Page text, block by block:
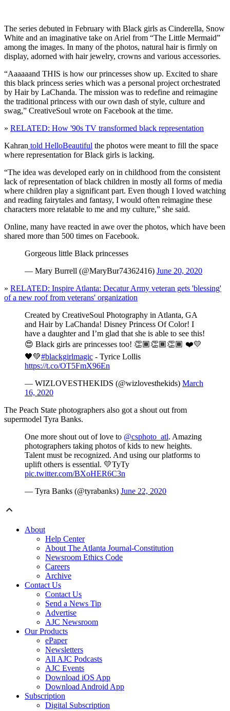
The series debuted in February with Black girls as Cinderella, Snow
White and an imaginative take on Ariel from “The Little Mermaid”
among the images. In many of the photos, natural hair is firmly on
display, adorned with hair jewelry, crowns and various accessories.
“Aaaaaand THIS is how our princesses show up. Excited to share
this black princess series which was a personal project orchestrated
by Hair by LaChanda. The mission was to redefine and reimagine
the traditional princess with our own dash of style, culture and
swag,” CreativeSoul wrote on Facebook at the time.
» RELATED: How '90s TV transformed black representation
Kahran told HelloBeautiful the photos were meant to fill the space
where representation for Black girls is lacking.
“The idea was developed early on in childhood from the consistent
lack of representation of black children in mostly all forms of media
where children play a significant part. Even though I loved watching
and reading fairytales and fantasy, I would often reimagine these
characters more relatable to me and my culture,” she said.
Online, many have reacted in awe over the photos, which have been
shared more than 500 times on Facebook.
Gorgeous little Black princesses
— Mary Burrell (@MaryBur74362416) June 20, 2020
» RELATED: Inspire Atlanta: Decatur Army veteran gets 'blessing'
of a new roof from veterans' organization
Created by CreativeSoul Photography in Atlanta, GA
and Hair by LaChanda! Disney Princess Of Color! I
have a daughter and I’m glad that she is able to see this!
😍 Black girls are princesses too! 👏🏾👏🏾👏🏾 ❤️💛
🖤💚#blackgirlmagic - Tyrice Lollis
https://t.co/OT5FmX96En
— WIZLOVESTHEKIDS (@wizlovesthekids) March
16, 2020
The Peach State photographers also got a shout out from
supermodel Tyra Banks.
One more shout out of love to @csphoto_atl. Amazing
photographers taking photos of kids to new heights.
Talent must be recognized. And using our platforms to
uplift others is essential. 💛TyTy
pic.twitter.com/BXoHER6C3n
— Tyra Banks (@tyrabanks) June 22, 2020
About
Help Center
About The Atlanta Journal-Constitution
Newsroom Ethics Code
Careers
Archive
Contact Us
Contact Us
Send a News Tip
Advertise
AJC Newsroom
Our Products
ePaper
Newsletters
All AJC Podcasts
AJC Events
Download iOS App
Download Android App
Subscription
Digital Subscription